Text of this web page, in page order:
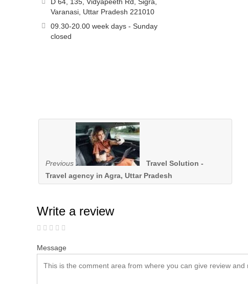
Varanasi, Uttar Pradesh 221010
09.30-20.00 week days - Sunday
closed
Previous
Travel Solution -
Travel agency in Agra, Uttar Pradesh
Write a review
Message